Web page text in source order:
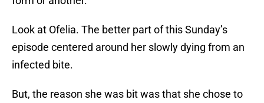
Look at Ofelia. The better part of this Sunday’s
episode centered around her slowly dying from an
infected bite.
But, the reason she was bit was that she chose to